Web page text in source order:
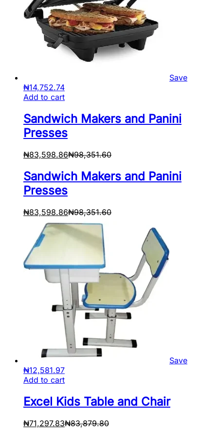
Save
₦14,752.74
Add to cart
Sandwich Makers and Panini
Presses
₦83,598.86₦98,351.60
Sandwich Makers and Panini
Presses
₦83,598.86₦98,351.60
Save
₦12,581.97
Add to cart
Excel Kids Table and Chair
₦71,297.83₦83,879.80